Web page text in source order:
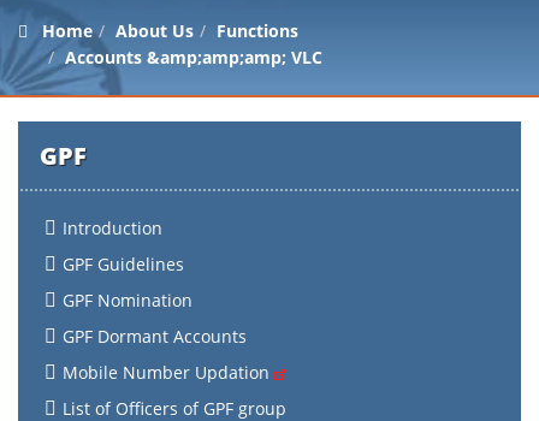
Home About Us
Functions
Accounts &amp;amp;amp; VLC
GPF
Introduction
GPF Guidelines
GPF Nomination
GPF Dormant Accounts
Mobile Number Updation
List of Officers of GPF group